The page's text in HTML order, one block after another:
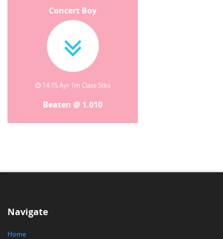
Concert Boy
14:15 Ayr 1m Class Stks
Beaten @ 1.010
Navigate
Home